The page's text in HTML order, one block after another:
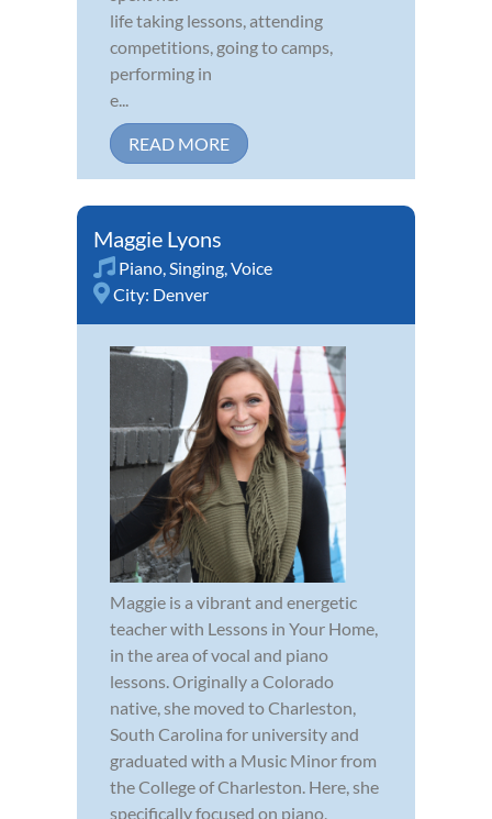
life taking lessons, attending
competitions, going to camps,
performing in
e...
READ MORE
Maggie Lyons
Piano,Singing,Voice
City: Denver
Maggie is a vibrant and energetic
teacher with Lessons in Your Home,
in the area of vocal and piano
lessons. Originally a Colorado
native, she moved to Charleston,
South Carolina for university and
graduated with a Music Minor from
the College of Charleston. Here, she
specifically focused on piano,